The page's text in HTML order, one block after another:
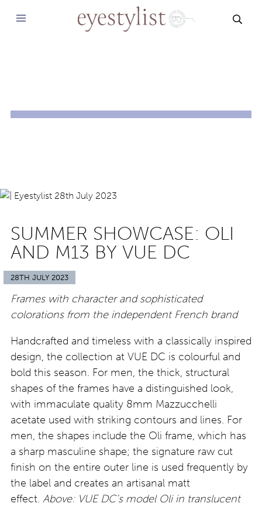
SUMMER SHOWCASE: OLI
AND M13 BY VUE DC
28TH JULY 2023
Frames with character and sophisticated
colorations from the independent French brand
Handcrafted and timeless with a classically inspired
design, the collection at VUE DC is colourful and
bold this season. For men, the thick, structural
shapes of the frames have a distinguished look,
with immaculate quality 8mm Mazzucchelli
acetate used with striking contours and lines. For
men, the shapes include the Oli frame, which has
a sharp masculine shape; the signature raw cut
finish on the entire outer line is used frequently by
the label and creates an artisanal matt
effect. Above: VUE DC’s model Oli in translucent